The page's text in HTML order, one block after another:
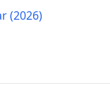
(2026)